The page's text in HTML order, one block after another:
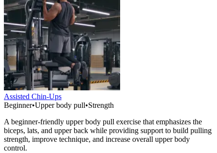
Assisted Chin-Ups
Beginner•Upper body pull•Strength
A beginner-friendly upper body pull exercise that emphasizes the
biceps, lats, and upper back while providing support to build pulling
strength, improve technique, and increase overall upper body
control.